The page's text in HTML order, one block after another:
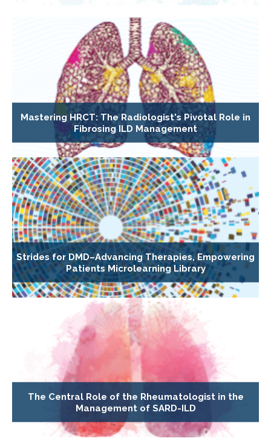
Mastering HRCT: The Radiologist's Pivotal Role in
Fibrosing ILD Management
Strides for DMD–Advancing Therapies, Empowering
Patients Microlearning Library
The Central Role of the Rheumatologist in the
Management of SARD-ILD